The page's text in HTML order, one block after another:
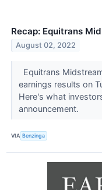
Recap: Equitrans
August 02, 2022
Equitrans
earnings results on
Here's what
announcement.
VIA Benzinga